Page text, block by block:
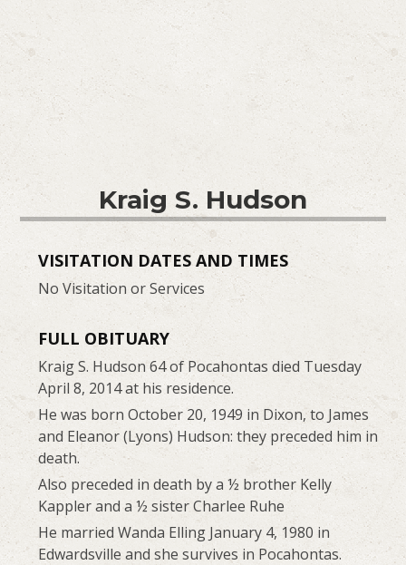
Kraig S. Hudson
VISITATION DATES AND TIMES
No Visitation or Services
FULL OBITUARY
Kraig S. Hudson 64 of Pocahontas died Tuesday
April 8, 2014 at his residence.
He was born October 20, 1949 in Dixon, to James
and Eleanor (Lyons) Hudson: they preceded him in
death.
Also preceded in death by a ½ brother Kelly
Kappler and a ½ sister Charlee Ruhe
He married Wanda Elling January 4, 1980 in
Edwardsville and she survives in Pocahontas.